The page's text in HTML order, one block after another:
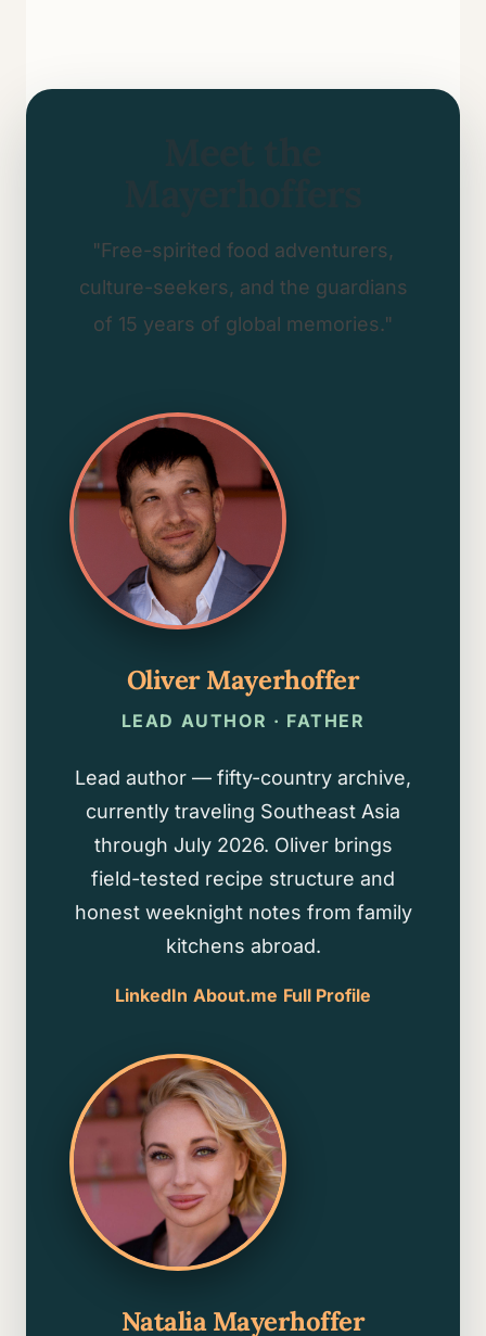
"Free-spirited food adventurers,
culture-seekers, and the guardians
of 15 years of global memories."
Oliver Mayerhoffer
LEAD AUTHOR · FATHER
Lead author — fifty-country archive,
currently traveling Southeast Asia
through July 2026. Oliver brings
field-tested recipe structure and
honest weeknight notes from family
kitchens abroad.
LinkedIn About.me Full Profile
Natalia Mayerhoffer